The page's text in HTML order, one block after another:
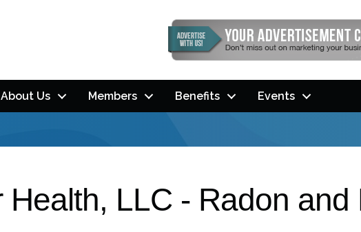
About Us Members Benefits Events
Health, LLC - Radon and